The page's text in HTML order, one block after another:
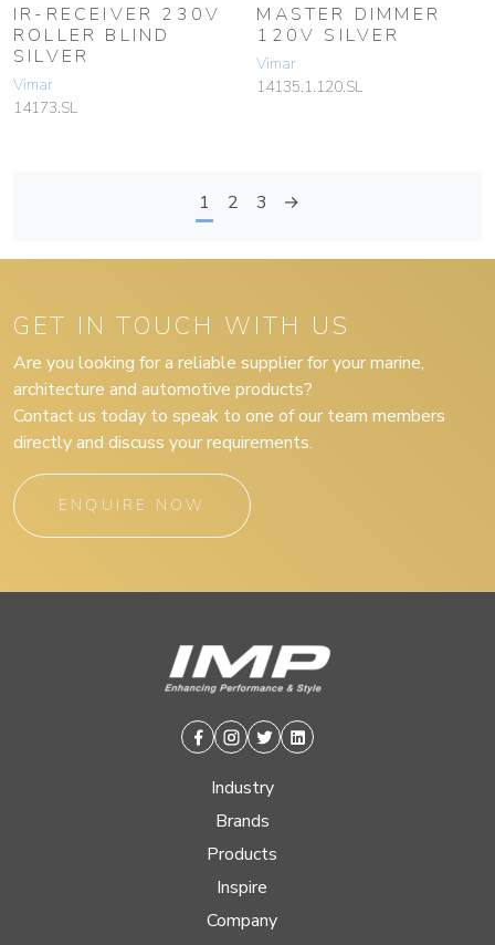
IR-RECEIVER 230V
ROLLER BLIND
SILVER
Vimar
14173.SL
MASTER DIMMER
120V SILVER
Vimar
14135.1.120.SL
1 2 3 →
GET IN TOUCH WITH US
Are you looking for a reliable supplier for your marine,
architecture and automotive products?
Contact us today to speak to one of our team members
directly and discuss your requirements.
ENQUIRE NOW
Facebook
Instagram
TwitterLinkedin
Industry
Brands
Products
Inspire
Company